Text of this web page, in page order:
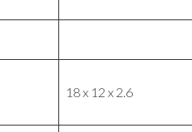
18 x 12 x 2.6